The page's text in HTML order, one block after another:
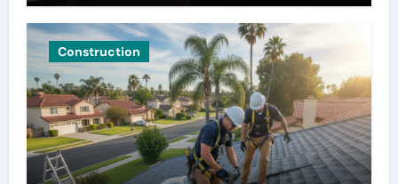
Construction